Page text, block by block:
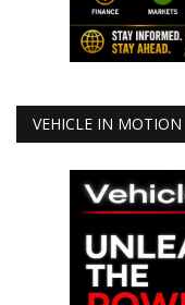
VEHICLE IN MOTION